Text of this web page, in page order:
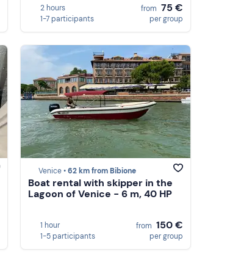
2 hours
1-7 participants
from 75 €
per group
Venice •62 km from Bibione
Boat rental with skipper in the
Lagoon of Venice - 6 m, 40 HP
1 hour
1-5 participants
from 150 €
per group